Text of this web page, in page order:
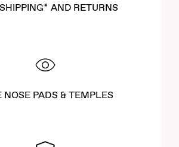
AND RETURNS
NOSE PADS & TEMPLES